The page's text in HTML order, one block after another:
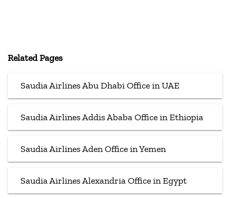
Related Pages
Saudia Airlines Abu Dhabi Office in UAE
Saudia Airlines Addis Ababa Office in Ethiopia
Saudia Airlines Aden Office in Yemen
Saudia Airlines Alexandria Office in Egypt